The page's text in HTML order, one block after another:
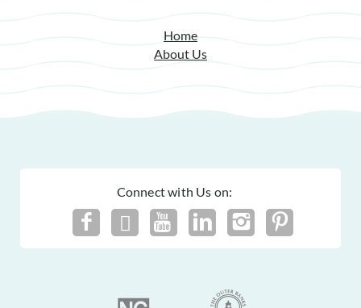
Home
About Us
Connect with Us on: